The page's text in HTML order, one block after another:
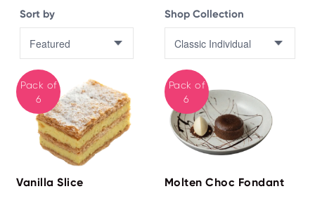
Sort by Shop Collection
Pack of
6
Vanilla Slice
Pack of
6
Molten Choc Fondant